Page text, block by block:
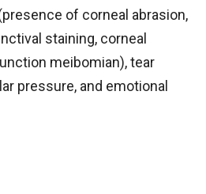
of corneal abrasion,
staining, corneal
meibomian), tear
pressure, and emotional